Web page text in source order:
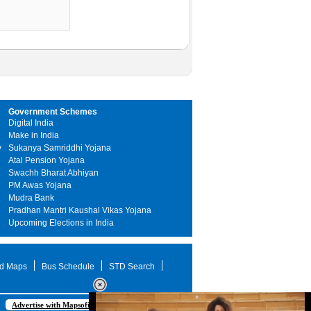
Government Schemes
Digital India
Make in India
Sukanya Samriddhi Yojana
Atal Pension Yojana
Swachh Bharat Abhiyan
PM Awas Yojana
Mudra Bank
Pradhan Mantri Kaushal Vikas Yojana
Upcoming Elections in India
Maps Bus Schedule STD Search
Advertise with Mapsofindia.com